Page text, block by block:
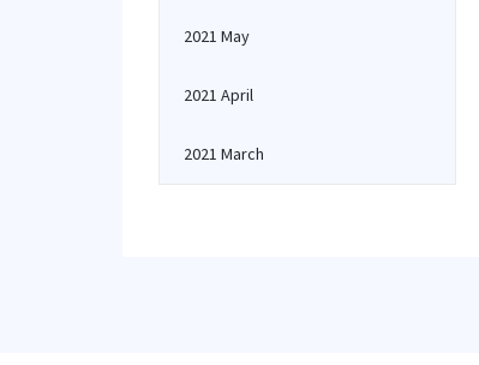
2021 May
2021 April
2021 March